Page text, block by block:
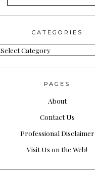
for:
CATEGORIES
Categories
PAGES
About
Contact Us
Professional Disclaimer
Visit Us on the Web!